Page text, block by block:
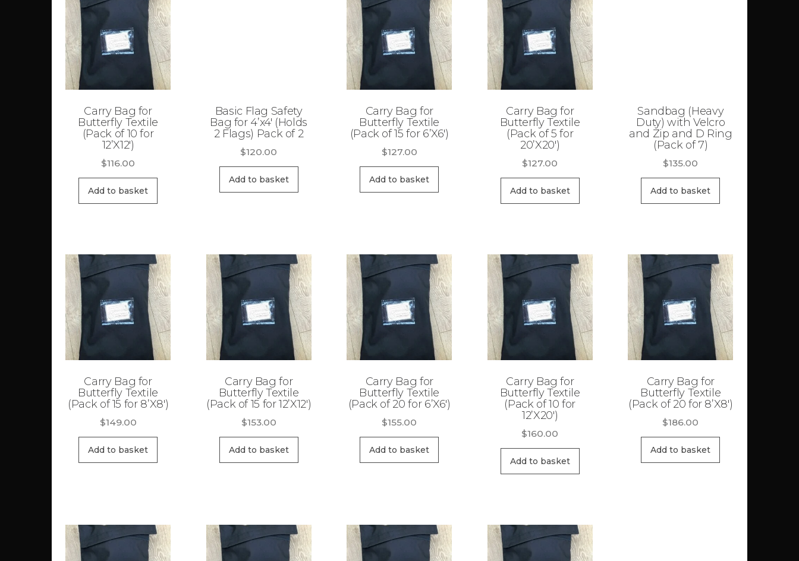
Carry Bag for
Butterfly Textile
(Pack of 10 for
12’X12′)
$116.00
Add to basket
Basic Flag Safety
Bag for 4’x4′ (Holds
2 Flags) Pack of 2
$120.00
Add to basket
Carry Bag for
Butterfly Textile
(Pack of 15 for 6’X6′)
$127.00
Add to basket
Carry Bag for
Butterfly Textile
(Pack of 5 for
20’X20′)
$127.00
Add to basket
Sandbag (Heavy
Duty) with Velcro
and Zip and D Ring
(Pack of 7)
$135.00
Add to basket
Carry Bag for
Butterfly Textile
(Pack of 15 for 8’X8′)
$149.00
Add to basket
Carry Bag for
Butterfly Textile
(Pack of 15 for 12’X12′)
$153.00
Add to basket
Carry Bag for
Butterfly Textile
(Pack of 20 for 6’X6′)
$155.00
Add to basket
Carry Bag for
Butterfly Textile
(Pack of 10 for
12’X20′)
$160.00
Add to basket
Carry Bag for
Butterfly Textile
(Pack of 20 for 8’X8′)
$186.00
Add to basket